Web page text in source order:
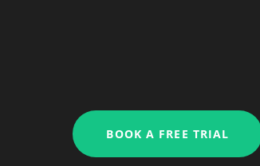
BOOK A FREE TRIAL